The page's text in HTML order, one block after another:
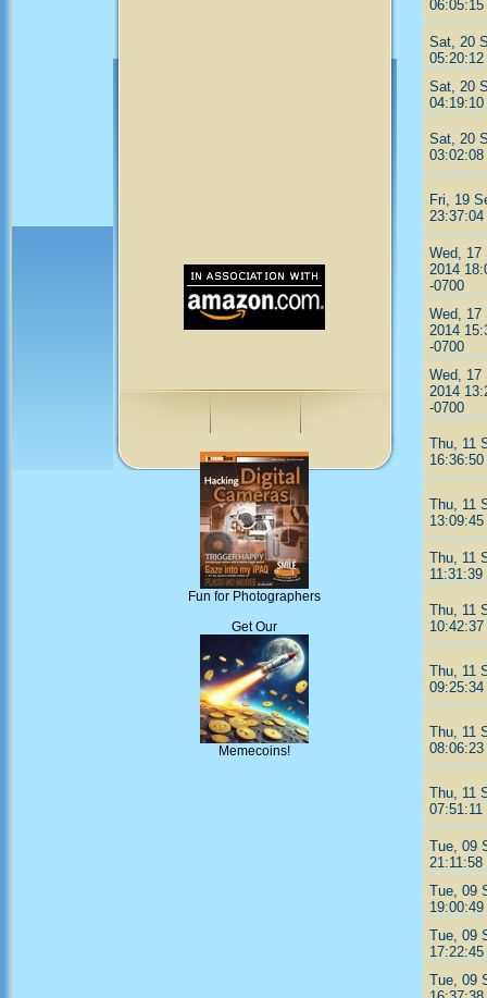
Fun for Photographers
Get Our
Memecoins!
06:05:15
Sat, 20
05:20:12
Sat, 20
04:19:10
Sat, 20
03:02:08
Fri, 19
23:37:04
Wed, 17
2014
-0700
Wed, 17
2014
-0700
Wed, 17
2014
-0700
Thu, 11
16:36:50
Thu, 11
13:09:45
Thu, 11
11:31:39
Thu, 11
10:42:37
Thu, 11
09:25:34
Thu, 11
08:06:23
Thu, 11
07:51:11
Tue, 09
21:11:58
Tue, 09
19:00:49
Tue, 09
17:22:45
Tue, 09